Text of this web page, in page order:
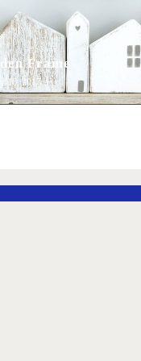
16, 2017
Frame